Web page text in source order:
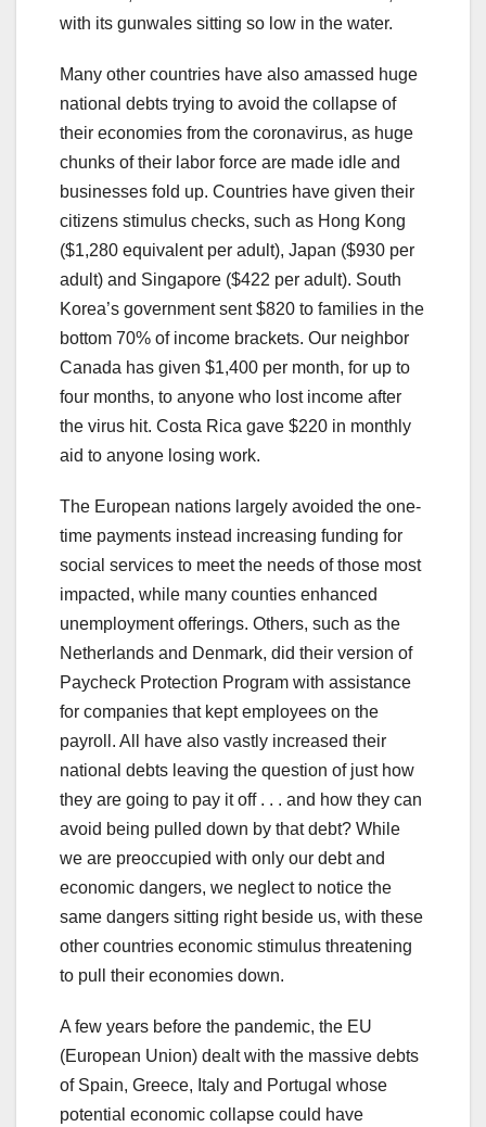
with its gunwales sitting so low in the water.
Many other countries have also amassed huge
national debts trying to avoid the collapse of
their economies from the coronavirus, as huge
chunks of their labor force are made idle and
businesses fold up. Countries have given their
citizens stimulus checks, such as Hong Kong
($1,280 equivalent per adult), Japan ($930 per
adult) and Singapore ($422 per adult). South
Korea’s government sent $820 to families in the
bottom 70% of income brackets. Our neighbor
Canada has given $1,400 per month, for up to
four months, to anyone who lost income after
the virus hit. Costa Rica gave $220 in monthly
aid to anyone losing work.
The European nations largely avoided the one-
time payments instead increasing funding for
social services to meet the needs of those most
impacted, while many counties enhanced
unemployment offerings. Others, such as the
Netherlands and Denmark, did their version of
Paycheck Protection Program with assistance
for companies that kept employees on the
payroll. All have also vastly increased their
national debts leaving the question of just how
they are going to pay it off . . . and how they can
avoid being pulled down by that debt? While
we are preoccupied with only our debt and
economic dangers, we neglect to notice the
same dangers sitting right beside us, with these
other countries economic stimulus threatening
to pull their economies down.
A few years before the pandemic, the EU
(European Union) dealt with the massive debts
of Spain, Greece, Italy and Portugal whose
potential economic collapse could have